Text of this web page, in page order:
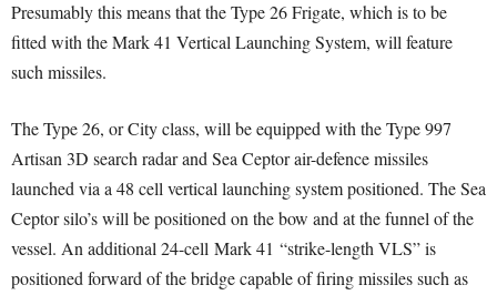
Presumably this means that the Type 26 Frigate, which is to be
fitted with the Mark 41 Vertical Launching System, will feature
such missiles.
The Type 26, or City class, will be equipped with the Type 997
Artisan 3D search radar and Sea Ceptor air-defence missiles
launched via a 48 cell vertical launching system positioned. The Sea
Ceptor silo’s will be positioned on the bow and at the funnel of the
vessel. An additional 24-cell Mark 41 “strike-length VLS” is
positioned forward of the bridge capable of firing missiles such as